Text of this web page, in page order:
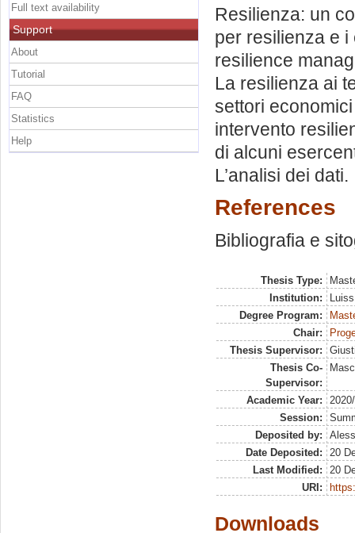
Resilienza: un
per resilienza e
resilience
La resilienza ai
settori
intervento
di alcuni
L’analisi dei
References
Bibliografia e
Thesis Type:
Institution:
Degree Program:
Chair:
Thesis Supervisor:
Thesis Co-
Supervisor:
Academic Year:
Session:
Deposited by:
Date Deposited:
20
Last Modified:
20
URI:
Downloads
Full text availability
Support
About
Tutorial
FAQ
Statistics
Help